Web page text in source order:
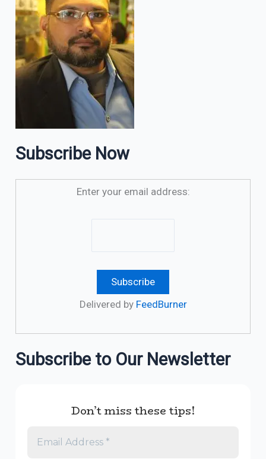
Subscribe Now
Enter your email address:
Delivered by FeedBurner
Subscribe to Our Newsletter
Don’t miss these tips!